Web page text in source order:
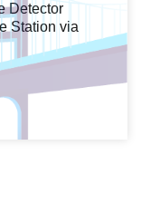
Detector
Station via